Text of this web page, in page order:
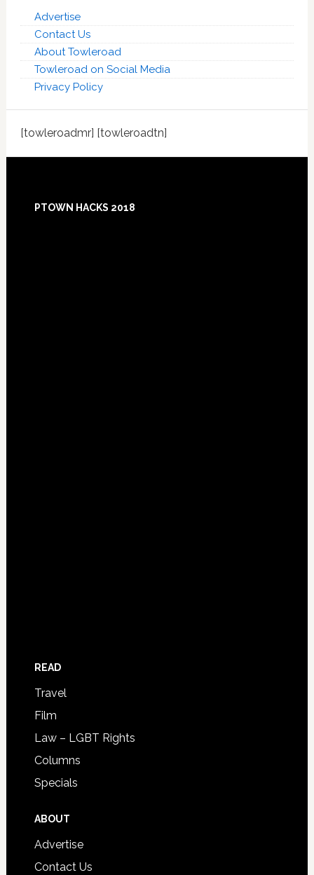
Advertise
Contact Us
About Towleroad
Towleroad on Social Media
Privacy Policy
[towleroadmr] [towleroadtn]
Footer
PTOWN HACKS 2018
READ
Travel
Film
Law – LGBT Rights
Columns
Specials
ABOUT
Advertise
Contact Us